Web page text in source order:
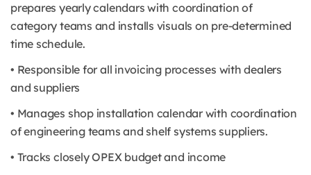
prepares yearly calendars with coordination of
category teams and installs visuals on pre-determined
time schedule.
• Responsible for all invoicing processes with dealers
and suppliers
• Manages shop installation calendar with coordination
of engineering teams and shelf systems suppliers.
• Tracks closely OPEX budget and income